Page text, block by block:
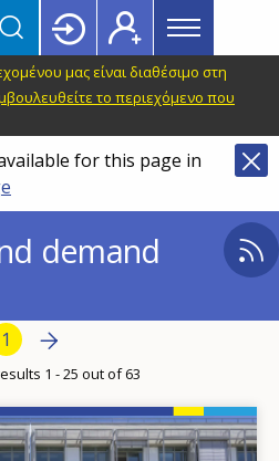
Main
menu
Topbar
μας είναι διαθέσιμο στη
το περιεχόμενο που
for this page in
demand
Current page
1 Next page
Next
›1 - 25 out of 63